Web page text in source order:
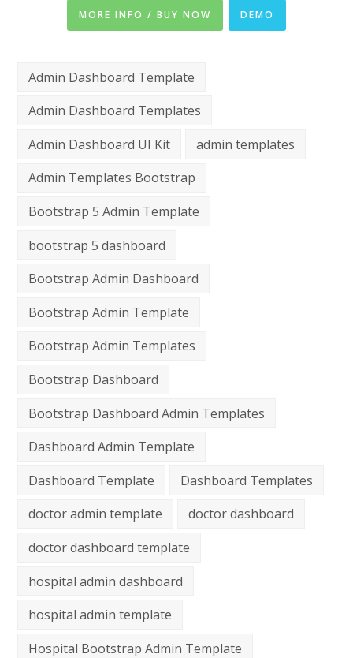
MORE INFO / BUY NOW DEMO
Admin Dashboard Template
Admin Dashboard Templates
Admin Dashboard UI Kit
admin templates
Admin Templates Bootstrap
Bootstrap 5 Admin Template
bootstrap 5 dashboard
Bootstrap Admin Dashboard
Bootstrap Admin Template
Bootstrap Admin Templates
Bootstrap Dashboard
Bootstrap Dashboard Admin Templates
Dashboard Admin Template
Dashboard Template
Dashboard Templates
doctor admin template
doctor dashboard
doctor dashboard template
hospital admin dashboard
hospital admin template
Hospital Bootstrap Admin Template